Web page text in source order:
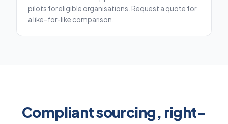
pilots for eligible organisations. Request a quote for
a like-for-like comparison.
Compliant sourcing, right-